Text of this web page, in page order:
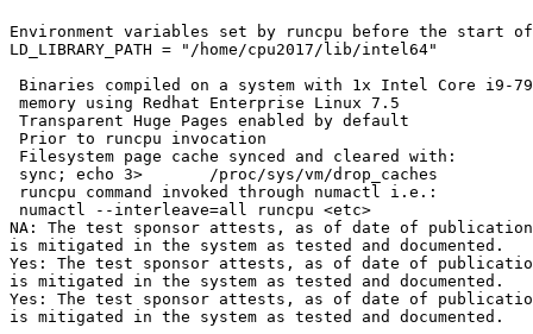
Environment variables set by runcpu before the start
LD_LIBRARY_PATH = "/home/cpu2017/lib/intel64"
Binaries compiled on a system with 1x Intel Core i9-
memory using Redhat Enterprise Linux 7.5
Transparent Huge Pages enabled by default
Prior to runcpu invocation
Filesystem page cache synced and cleared with:
sync; echo 3>       /proc/sys/vm/drop_caches
runcpu command invoked through numactl i.e.:
numactl --interleave=all runcpu <etc>
NA: The test sponsor attests, as of date of publication,
is mitigated in the system as tested and documented.
Yes: The test sponsor attests, as of date of
is mitigated in the system as tested and documented.
Yes: The test sponsor attests, as of date of